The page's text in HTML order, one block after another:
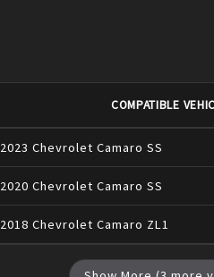
COMPATIBLE
2023 Chevrolet Camaro SS
2020 Chevrolet Camaro SS
2018 Chevrolet Camaro ZL1